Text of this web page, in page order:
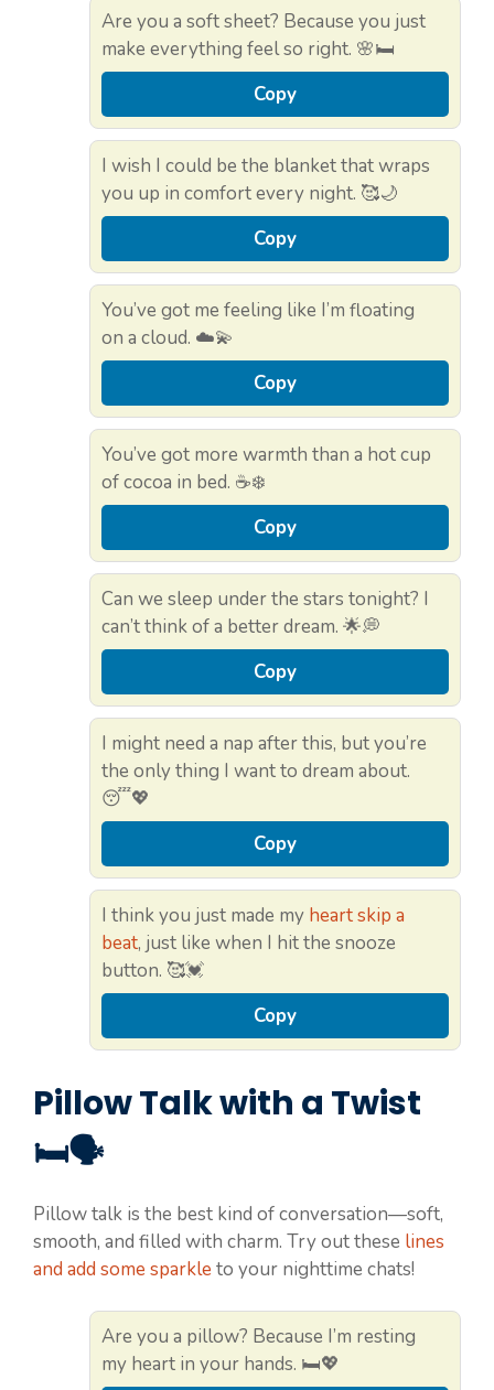
Are you a soft sheet? Because you just
make everything feel so right. 🌸🛏️
Copy
I wish I could be the blanket that wraps
you up in comfort every night. 🥰🌙
Copy
You’ve got me feeling like I’m floating
on a cloud. ☁️💫
Copy
You’ve got more warmth than a hot cup
of cocoa in bed. ☕❄️
Copy
Can we sleep under the stars tonight? I
can’t think of a better dream. 🌟💭
Copy
I might need a nap after this, but you’re
the only thing I want to dream about.
😴💖
Copy
I think you just made my heart skip a
beat, just like when I hit the snooze
button. 🥰💓
Copy
Pillow Talk with a Twist
🛏️🗣️
Pillow talk is the best kind of conversation—soft,
smooth, and filled with charm. Try out these lines
and add some sparkle to your nighttime chats!
Are you a pillow? Because I’m resting
my heart in your hands. 🛏️💖